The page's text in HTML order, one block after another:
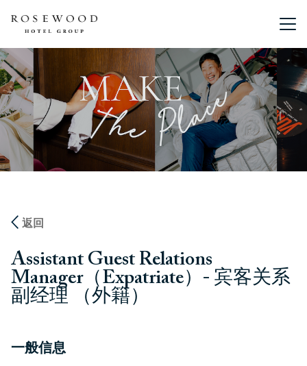
主菜单
返回
Assistant Guest Relations
Manager（Expatriate）- 宾客关系
副经理 （外籍）
一般信息
按空格键或回车键来切换相应部分的可见性